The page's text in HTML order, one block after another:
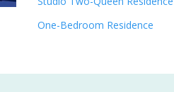
One-Bedroom Residence